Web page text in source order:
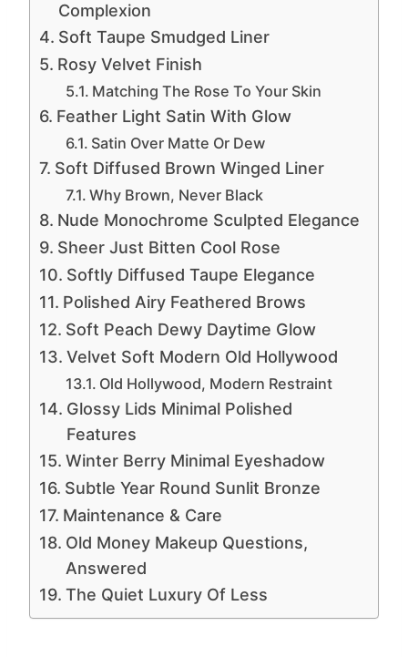
Complexion
Soft Taupe Smudged Liner
Rosy Velvet Finish
Matching The Rose To Your Skin
Feather Light Satin With Glow
Satin Over Matte Or Dew
Soft Diffused Brown Winged Liner
Why Brown, Never Black
Nude Monochrome Sculpted Elegance
Sheer Just Bitten Cool Rose
Softly Diffused Taupe Elegance
Polished Airy Feathered Brows
Soft Peach Dewy Daytime Glow
Velvet Soft Modern Old Hollywood
Old Hollywood, Modern Restraint
Glossy Lids Minimal Polished
Features
Winter Berry Minimal Eyeshadow
Subtle Year Round Sunlit Bronze
Maintenance & Care
Old Money Makeup Questions,
Answered
The Quiet Luxury Of Less